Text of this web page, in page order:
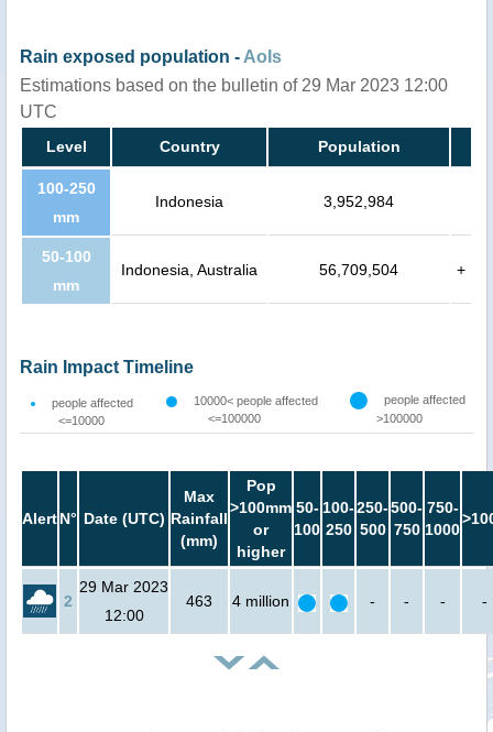
Rain exposed population - AoIs
Estimations based on the bulletin of 29 Mar 2023 12:00
UTC
Level Country Population
100-250
mm
Indonesia 3,952,984
50-100
mm
Indonesia, Australia 56,709,504 +
Rain Impact Timeline
people affected
<=10000
10000< people affected
<=100000
people affected
>100000
AlertN° Date (UTC)
Max
Rainfall
(mm)
Pop
>100mm
or
higher
50-
100
100-
250
250-
500
500-
750
750-
1000
2
29 Mar 2023
12:00
463 4 million - - - -